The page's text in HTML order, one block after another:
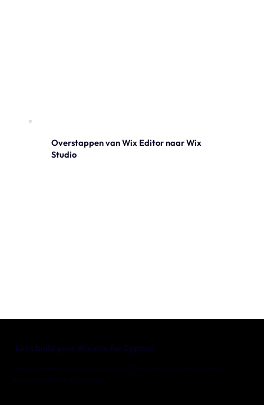
Overstappen van Wix Editor naar Wix
Studio
Ready for a professional, conversion-driven Wix site in Cyprus? Team up with Yonglo and watch your brand grow.
Book a free consultation with our experts today!
Let’s build your Wix site for Cyprus!